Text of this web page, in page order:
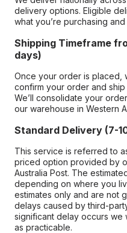
delivery options. Eligible
what you’re purchasing
Shipping Timeframe
days)
Once your order is placed,
confirm your order and
We’ll consolidate your
our warehouse in Western
Standard Delivery (7-
This service is referred to
priced option provided by
Australia Post. The
depending on where you
estimates only and are not
delays caused by third-
significant delay occurs we
as practicable.